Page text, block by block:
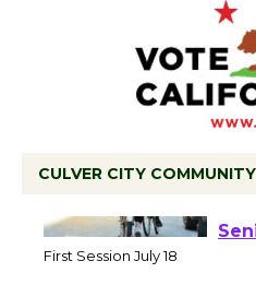
CULVER CITY